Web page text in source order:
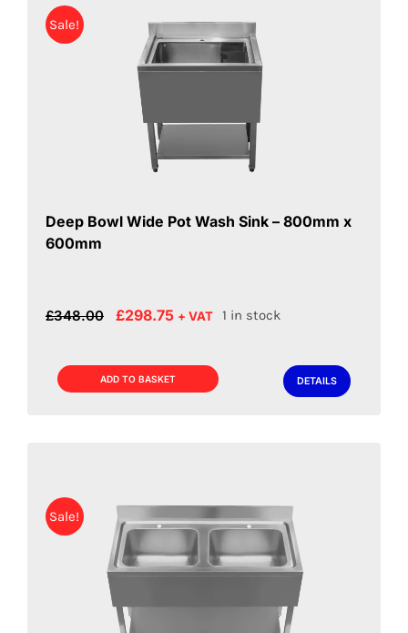
Sale!
Deep Bowl Wide Pot Wash Sink – 800mm x
600mm
£348.00
Original
£348.00.
£298.75Current
£298.75.
+ VAT 1 in stock
ADD TO BASKET DETAILS
Sale!